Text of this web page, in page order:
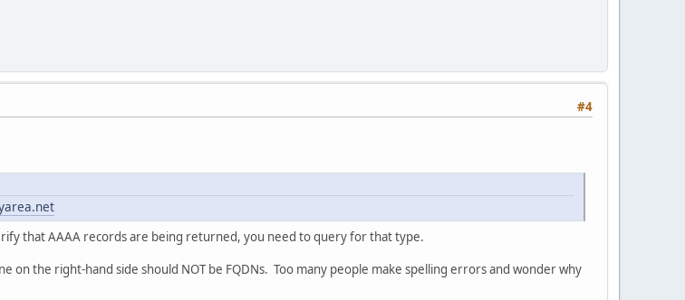
#4
that AAAA records are being returned, you need to query for that type.
on the right-hand side should NOT be FQDNs. Too many people make spelling errors and wonder why